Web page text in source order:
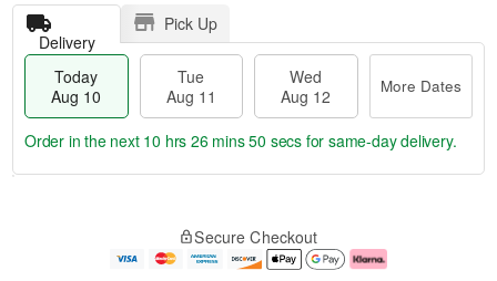
Delivery
Pick Up
Today
Aug 10
Tue
Aug 11
Wed
Aug 12
More Dates
e
Order in the next 10 hrs 26 mins 49 secs for same-day delivery.
Secure Checkout